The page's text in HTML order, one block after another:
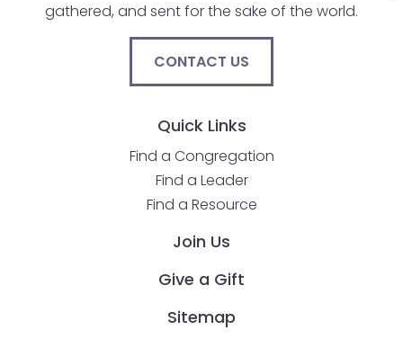
gathered, and sent for the sake of the world.
CONTACT US
Quick Links
Find a Congregation
Find a Leader
Find a Resource
Join Us
Give a Gift
Sitemap